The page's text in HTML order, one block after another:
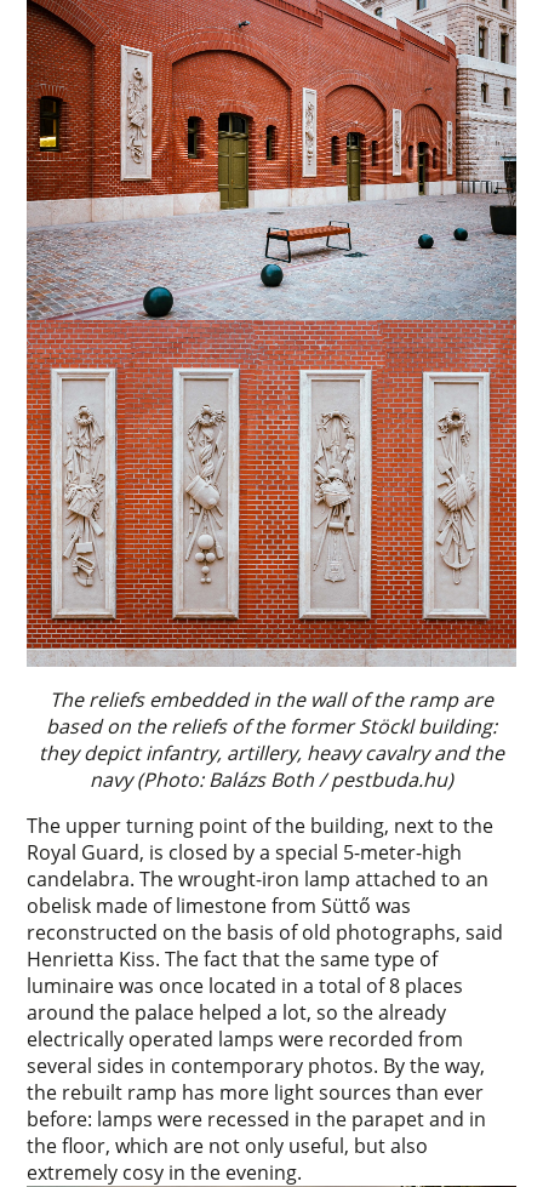
The reliefs embedded in the wall of the ramp are
based on the reliefs of the former Stöckl building:
they depict infantry, artillery, heavy cavalry and the
navy (Photo: Balázs Both / pestbuda.hu)
The upper turning point of the building, next to the
Royal Guard, is closed by a special 5-meter-high
candelabra. The wrought-iron lamp attached to an
obelisk made of limestone from Süttő was
reconstructed on the basis of old photographs, said
Henrietta Kiss. The fact that the same type of
luminaire was once located in a total of 8 places
around the palace helped a lot, so the already
electrically operated lamps were recorded from
several sides in contemporary photos. By the way,
the rebuilt ramp has more light sources than ever
before: lamps were recessed in the parapet and in
the floor, which are not only useful, but also
extremely cosy in the evening.